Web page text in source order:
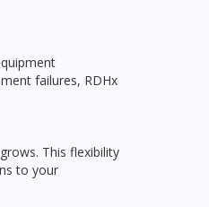
failures, RDHx
This flexibility
to your